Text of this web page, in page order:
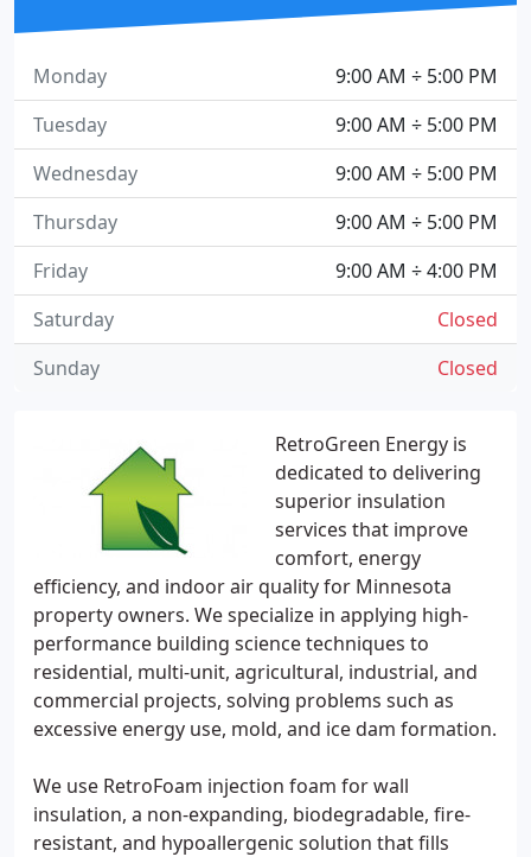
RetroGreen Energy is
dedicated to delivering
superior insulation
services that improve
comfort, energy
efficiency, and indoor air quality for Minnesota
property owners. We specialize in applying high-
performance building science techniques to
residential, multi-unit, agricultural, industrial, and
commercial projects, solving problems such as
excessive energy use, mold, and ice dam formation.
We use RetroFoam injection foam for wall
insulation, a non-expanding, biodegradable, fire-
resistant, and hypoallergenic solution that fills
9:00 AM ÷ 5:00 PM
Monday
9:00 AM ÷ 5:00 PM
Tuesday
9:00 AM ÷ 5:00 PM
Wednesday
9:00 AM ÷ 5:00 PM
Thursday
9:00 AM ÷ 4:00 PM
Friday
Closed
Saturday
Closed
Sunday